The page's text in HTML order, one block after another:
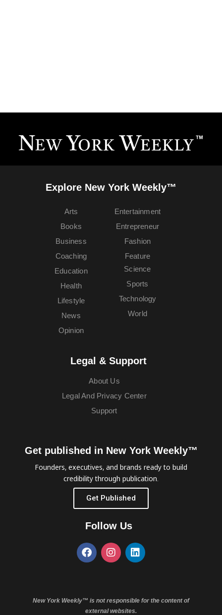
Explore New York Weekly™
Arts
Books
Business
Coaching
Education
Entertainment
Entrepreneur
Fashion
Feature
Health
Lifestyle
News
Opinion
Science
Sports
Technology
World
Legal & Support
About Us
Legal And Privacy Center
Support
Get published in New York Weekly™
Founders, executives, and brands ready to build
credibility through publication.
Get Published
Follow Us
New York Weekly™ is not responsible for the content of
external websites.